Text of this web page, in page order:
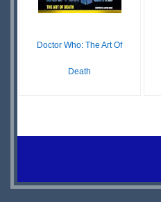
Doctor Who: The Art Of
Death